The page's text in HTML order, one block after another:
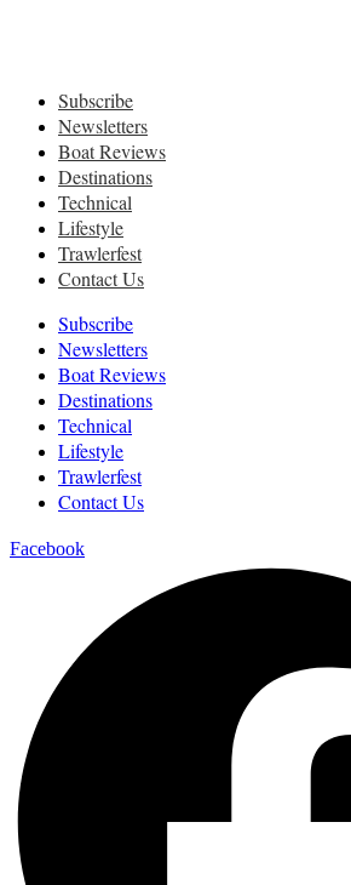
Subscribe
Newsletters
Boat Reviews
Destinations
Technical
Lifestyle
Trawlerfest
Contact Us
Subscribe
Newsletters
Boat Reviews
Destinations
Technical
Lifestyle
Trawlerfest
Contact Us
Facebook